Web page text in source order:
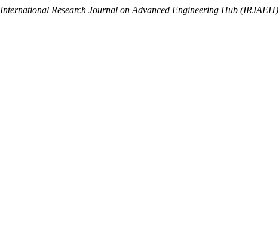
International Research Journal on Advanced Engineering Hub (IRJAEH)